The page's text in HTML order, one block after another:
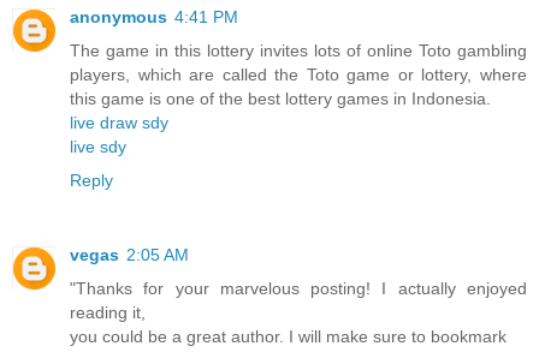
anonymous 4:41 PM
The game in this lottery invites lots of online Toto gambling
players, which are called the Toto game or lottery, where
this game is one of the best lottery games in Indonesia.
live draw sdy
live sdy
Reply
vegas 2:05 AM
"Thanks for your marvelous posting! I actually enjoyed
reading it,
you could be a great author. I will make sure to bookmark